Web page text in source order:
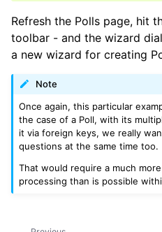
Refresh the Polls page, hit
toolbar - and the wizard
a new wizard for creating
Note
Once again, this particular
the case of a Poll, with its
it via foreign keys, we really
questions at the same time too.
That would require a much
processing than is possible